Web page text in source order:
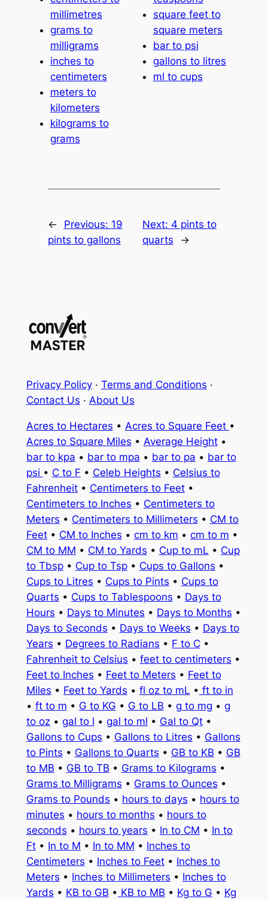
millimetres
grams to
milligrams
inches to
centimeters
meters to
kilometers
kilograms to
grams
square feet to
square meters
bar to psi
gallons to litres
ml to cups
← Previous: 19
pints to gallons
Next: 4 pints to
quarts
→
Privacy Policy· Terms and Conditions ·
Contact Us · About Us
Acres to Hectares • Acres to Square Feet •
Acres to Square Miles • Average Height•
bar to kpa • bar to mpa • bar to pa • bar to
psi • C to F • Celeb Heights • Celsius to
Fahrenheit• Centimeters to Feet•
Centimeters to Inches • Centimeters to
Meters • Centimeters to Millimeters • CM to
Feet• CM to Inches • cm to km • cm to m •
CM to MM • CM to Yards • Cup to mL • Cup
to Tbsp• Cup to Tsp• Cups to Gallons •
Cups to Litres • Cups to Pints • Cups to
Quarts • Cups to Tablespoons • Days to
Hours • Days to Minutes • Days to Months •
Days to Seconds • Days to Weeks • Days to
Years • Degrees to Radians • F to C•
Fahrenheit to Celsius • feet to centimeters •
Feet to Inches • Feet to Meters • Feet to
Miles • Feet to Yards • fl oz to mL • ft to in
• ft to m • G to KG • G to LB • g to mg • g
to oz• gal to l • gal to ml • Gal to Qt•
Gallons to Cups • Gallons to Litres • Gallons
to Pints • Gallons to Quarts • GB to KB • GB
to MB • GB to TB • Grams to Kilograms •
Grams to Milligrams • Grams to Ounces •
Grams to Pounds • hours to days • hours to
minutes • hours to months • hours to
seconds • hours to years • In to CM • In to
Ft• In to M • In to MM • Inches to
Centimeters • Inches to Feet• Inches to
Meters • Inches to Millimeters • Inches to
Yards • KB to GB • KB to MB • Kg to G • Kg